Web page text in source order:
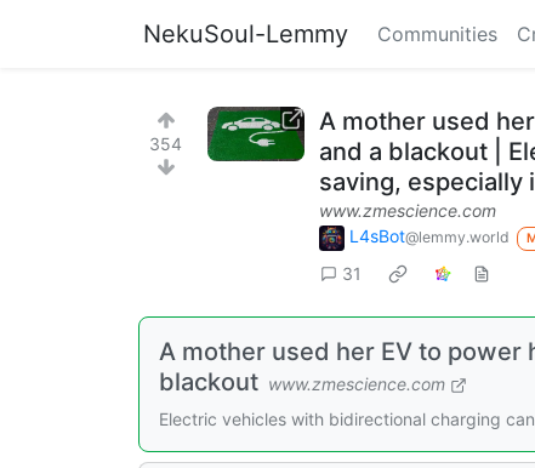
NekuSoul-Lemmy Communities
354
A mother used
and a blackout |
saving, especially
www.zmescience.com
L4sBot@lemmy.world
31
A mother used her EV to power
blackout www.zmescience.com
Electric vehicles with bidirectional charging